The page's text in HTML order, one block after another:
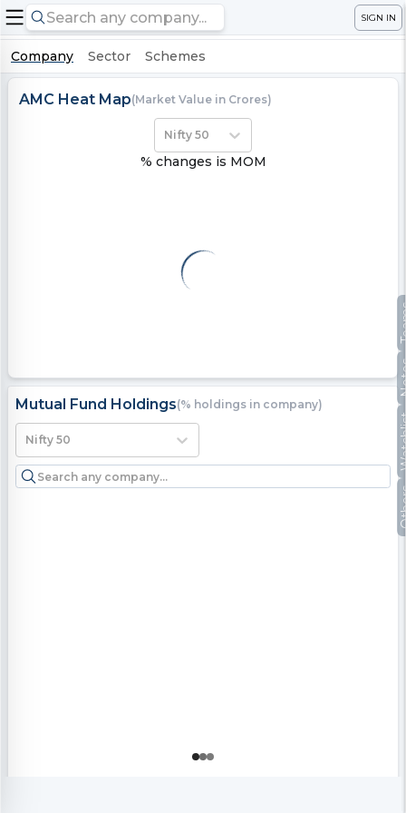
SIGN IN
Company Sector Schemes
AMC Heat Map(Market Value in Crores)
Nifty 50
% changes is MOM
Mutual Fund Holdings(% holdings in company)
Nifty 50